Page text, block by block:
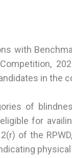
with
in the
of
for
of the